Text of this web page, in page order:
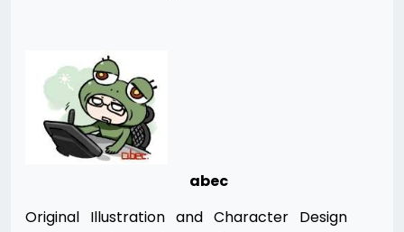
abec
Original Illustration and Character Design